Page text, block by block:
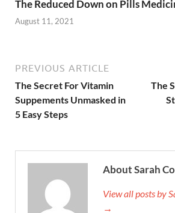
The Reduced Down on Pills
August 11, 2021
PREVIOUS ARTICLE
The Secret For Vitamin
Suppements Unmasked in
5 Easy Steps
The
About Sarah
View all posts by
→